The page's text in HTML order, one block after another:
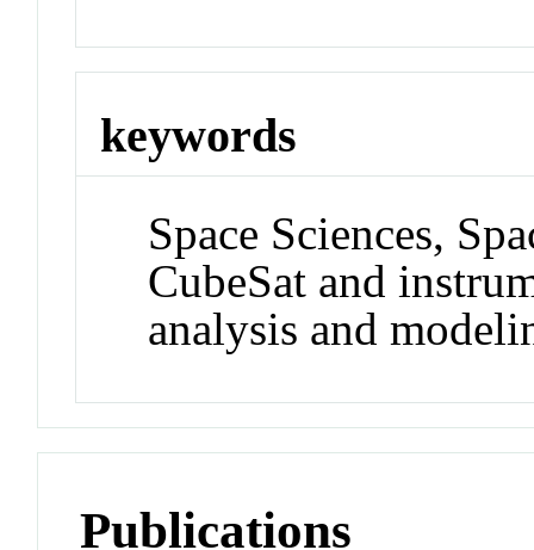
keywords
Space Sciences,
CubeSat and
analysis and
Publications